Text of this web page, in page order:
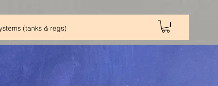
(tanks & regs)